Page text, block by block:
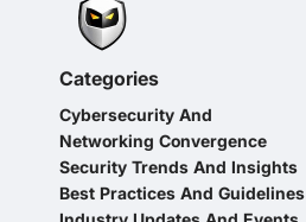
Categories
Cybersecurity And
Networking Convergence
Security Trends And Insights
Best Practices And Guidelines